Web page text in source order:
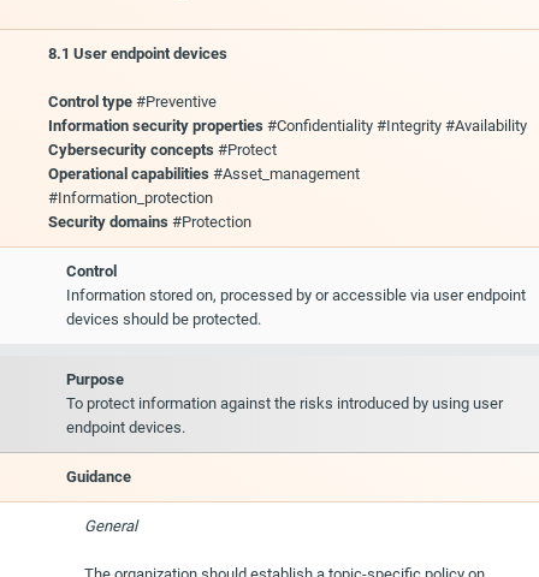
8.1 User endpoint devices
Control type #Preventive
Information security properties #Confidentiality #Integrity #Availability
Cybersecurity concepts #Protect
Operational capabilities #Asset_management
#Information_protection
Security domains #Protection
Control
Information stored on, processed by or accessible via user endpoint
devices should be protected.
Purpose
To protect information against the risks introduced by using user
endpoint devices.
Guidance
General